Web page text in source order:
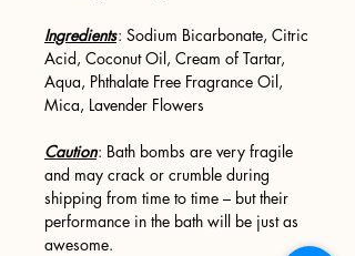
Ingredients: Sodium Bicarbonate, Citric
Acid, Coconut Oil, Cream of Tartar,
Aqua, Phthalate Free Fragrance Oil,
Mica, Lavender Flowers
Caution: Bath bombs are very fragile
and may crack or crumble during
shipping from time to time – but their
performance in the bath will be just as
awesome.